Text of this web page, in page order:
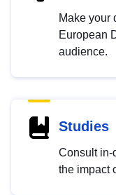
Make your
European
audience.
Studies
Consult in-
the impact